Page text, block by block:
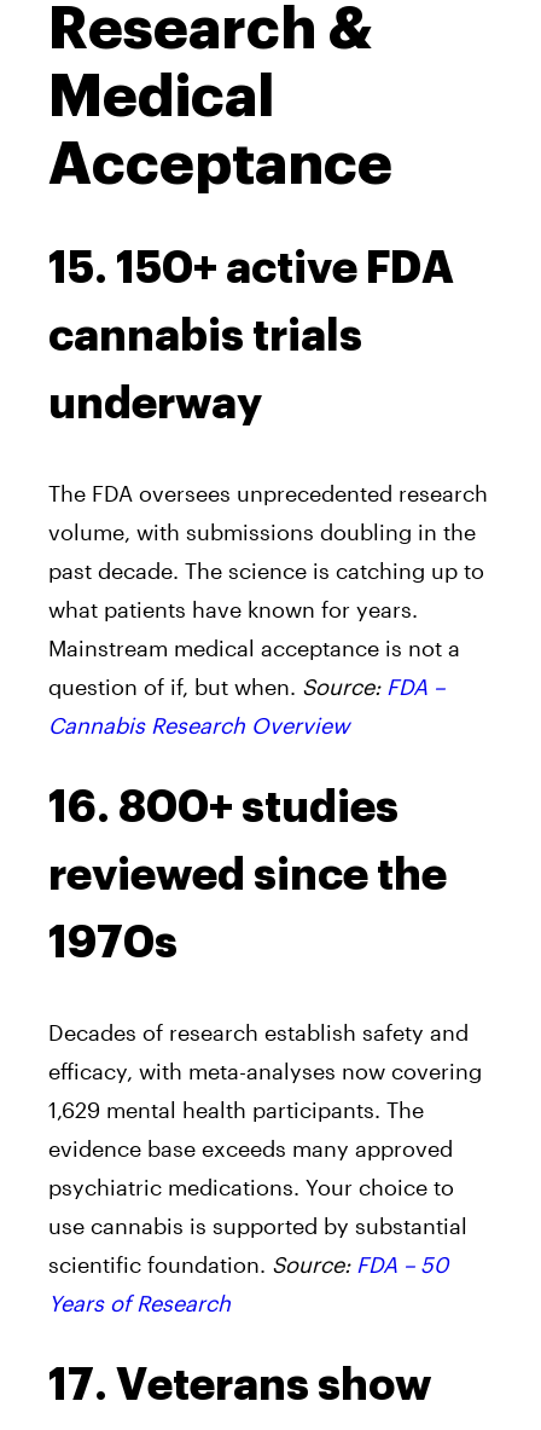
Research &
Medical
Acceptance
15. 150+ active FDA
cannabis trials
underway
The FDA oversees unprecedented research
volume, with submissions doubling in the
past decade. The science is catching up to
what patients have known for years.
Mainstream medical acceptance is not a
question of if, but when. Source: FDA –
Cannabis Research Overview
16. 800+ studies
reviewed since the
1970s
Decades of research establish safety and
efficacy, with meta-analyses now covering
1,629 mental health participants. The
evidence base exceeds many approved
psychiatric medications. Your choice to
use cannabis is supported by substantial
scientific foundation. Source: FDA – 50
Years of Research
17. Veterans show